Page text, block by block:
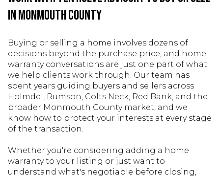
in Monmouth County
Buying or selling a home involves dozens of
decisions beyond the purchase price, and home
warranty conversations are just one part of what
we help clients work through. Our team has
spent years guiding buyers and sellers across
Holmdel, Rumson, Colts Neck, Red Bank, and the
broader Monmouth County market, and we
know how to protect your interests at every stage
of the transaction.
Whether you're considering adding a home
warranty to your listing or just want to
understand what's negotiable before closing,